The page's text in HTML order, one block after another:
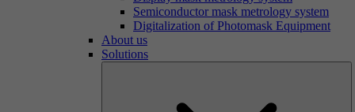
Semiconductor mask metrology system
Digitalization of Photomask Equipment
About us
Solutions